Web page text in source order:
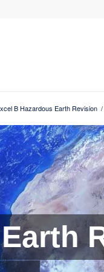
B Hazardous Earth Revision /